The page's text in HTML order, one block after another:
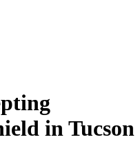
in Tucson